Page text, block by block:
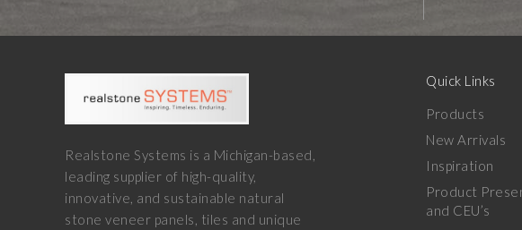
Realstone Systems is a Michigan-based,
leading supplier of high-quality,
innovative, and sustainable natural
stone veneer panels, tiles and unique
Quick Links
Products
New Arrivals
Inspiration
Product
and CEU’s